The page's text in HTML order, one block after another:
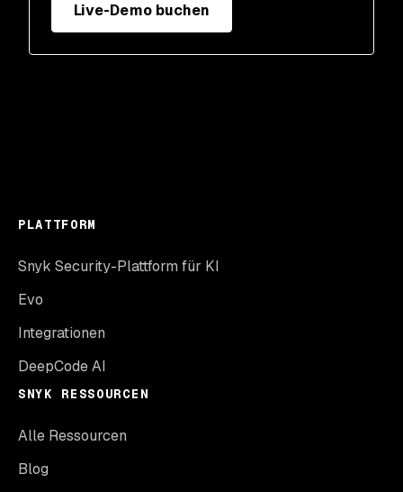
Live-Demo buchen
PLATTFORM
Snyk Security-Plattform für KI
Evo
Integrationen
DeepCode AI
SNYK RESSOURCEN
Alle Ressourcen
Blog